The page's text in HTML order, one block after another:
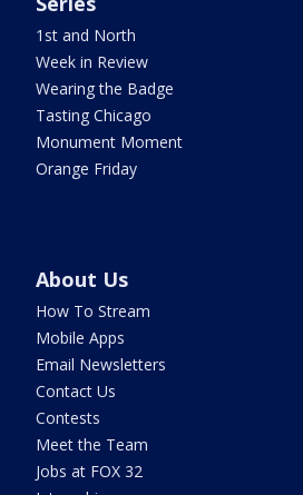
1st and North
Week in Review
Wearing the Badge
Tasting Chicago
Monument Moment
Orange Friday
About Us
How To Stream
Mobile Apps
Email Newsletters
Contact Us
Contests
Meet the Team
Jobs at FOX 32